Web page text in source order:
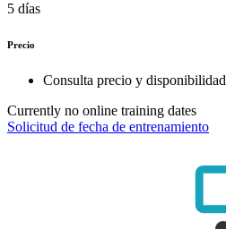
5 días
Precio
Consulta precio y disponibilidad
Currently no online training dates
Solicitud de fecha de entrenamiento